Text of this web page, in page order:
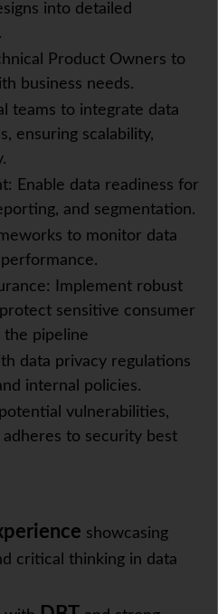
into detailed
Product Owners to
business needs.
teams to integrate data
ensuring scalability,
Enable data readiness for
and segmentation.
to monitor data
Implement robust
sensitive consumer
the pipeline
data privacy regulations
internal policies.
vulnerabilities,
to security best
showcasing
critical thinking in data